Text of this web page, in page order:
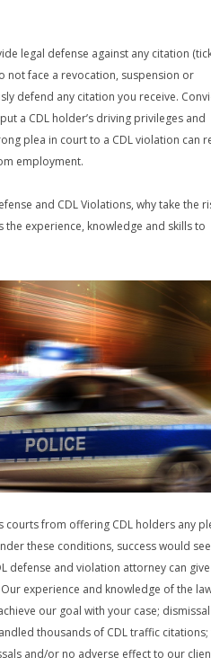
legal defense against any citation
not face a revocation, suspension or
defend any citation you receive.
a CDL holder’s driving privileges and
plea in court to a CDL violation can
employment.
and CDL Violations, why take the
the experience, knowledge and skills to
courts from offering CDL holders any
these conditions, success would
defense and violation attorney can
experience and knowledge of the
our goal with your case;
thousands of CDL traffic citations;
and/or no adverse effect to our